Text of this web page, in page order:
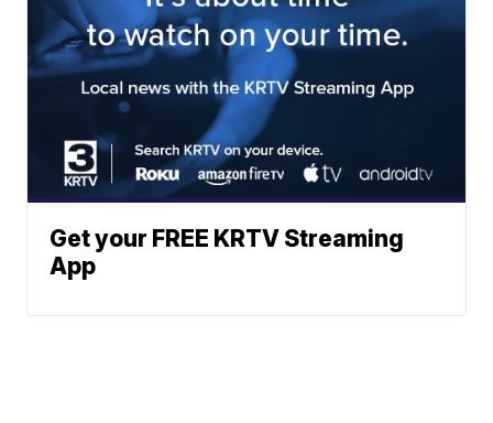
Get your FREE KRTV Streaming
App